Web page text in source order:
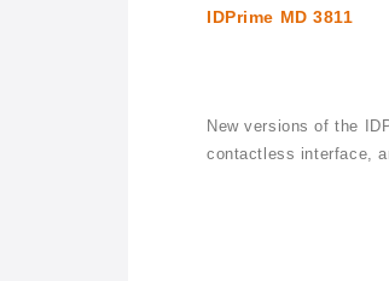
IDPrime MD 3811
New versions of the
contactless interface,